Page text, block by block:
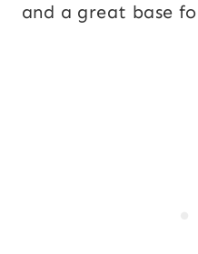
and a great base